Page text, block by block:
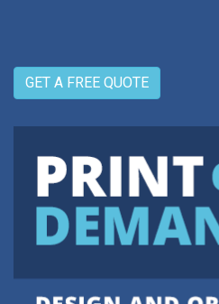
GET A FREE QUOTE